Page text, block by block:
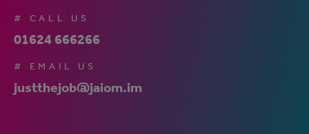
# CALL US
01624 666266
# EMAIL US
justthejob@jaiom.im